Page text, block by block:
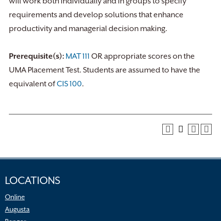
requirements and develop solutions that enhance
productivity and managerial decision making.
Prerequisite(s): MAT 111 OR appropriate scores on the
UMA Placement Test. Students are assumed to have the
equivalent ofCIS 100.
LOCATIONS
Online
Augusta